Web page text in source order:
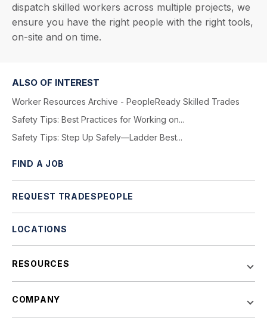
dispatch skilled workers across multiple projects, we
ensure you have the right people with the right tools,
on-site and on time.
ALSO OF INTEREST
Worker Resources Archive - PeopleReady Skilled Trades
Safety Tips: Best Practices for Working on...
Safety Tips: Step Up Safely—Ladder Best...
FIND A JOB
REQUEST TRADESPEOPLE
LOCATIONS
RESOURCES
COMPANY